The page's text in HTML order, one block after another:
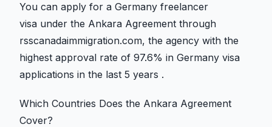
You can apply for a Germany freelancer
visa under the Ankara Agreement through
rsscanadaimmigration.com, the agency with the
highest approval rate of 97.6% in Germany visa
applications in the last 5 years .
Which Countries Does the Ankara Agreement
Cover?